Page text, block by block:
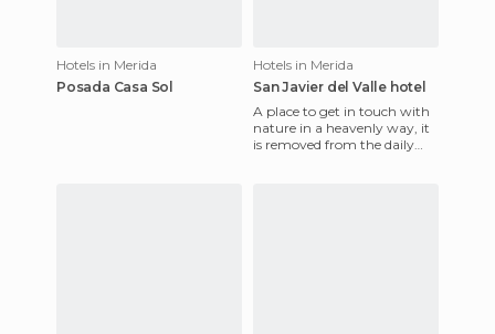
Hotels in Merida
Posada Casa Sol
Hotels in Merida
San Javier del Valle hotel
A place to get in touch with
nature in a heavenly way, it
is removed from the daily